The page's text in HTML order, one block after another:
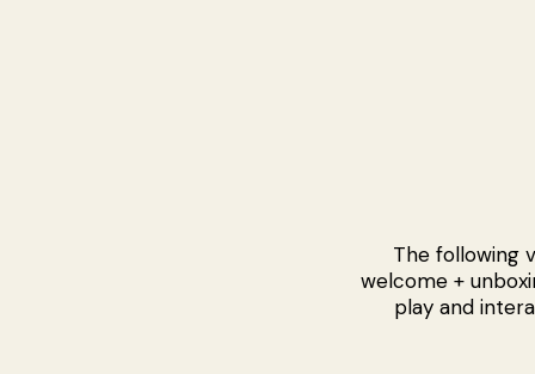
The following
welcome +
play and